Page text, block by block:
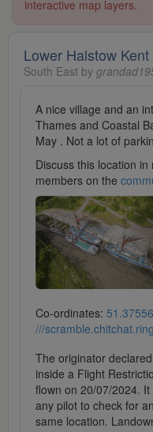
interactive map layers.
Lower Halstow Kent
South East by
A nice village and an
Thames and Coastal
May . Not a lot of
Discuss this location
members on the
Co-ordinates:
///
The originator
inside a Flight
flown on 20/07/2024.
any pilot to check for
same location.